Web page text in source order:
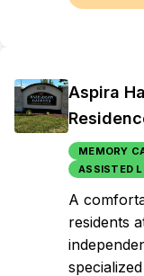
Aspira
MEMORY
ASSISTED
A
residents